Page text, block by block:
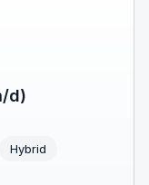
d)
Hybrid